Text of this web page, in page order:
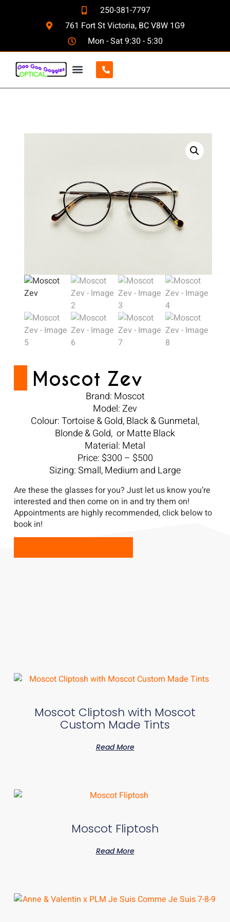
250-381-7797
761 Fort St Victoria, BC V8W 1G9
Mon - Sat 9:30 - 5:30
Moscot Zev
Brand: Moscot
Model: Zev
Colour: Tortoise & Gold, Black & Gunmetal,
Blonde & Gold, or Matte Black
Material: Metal
Price: $300 – $500
Sizing: Small, Medium and Large
Are these the glasses for you? Just let us know you’re
interested and then come on in and try them on!
Appointments are highly recommended, click below to
book in!
Moscot Cliptosh with Moscot
Custom Made Tints
Read More
Moscot Fliptosh
Read More